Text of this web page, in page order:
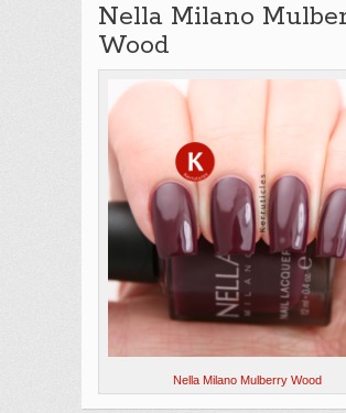
Nella Milano
Wood
Nella Milano Mulberry Wood